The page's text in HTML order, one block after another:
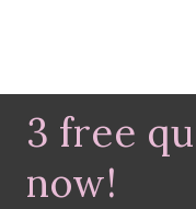
3 free
now!